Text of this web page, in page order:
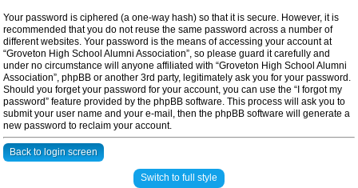
Your password is ciphered (a one-way hash) so that it is secure. However, it is
recommended that you do not reuse the same password across a number of
different websites. Your password is the means of accessing your account at
“Groveton High School Alumni Association”, so please guard it carefully and
under no circumstance will anyone affiliated with “Groveton High School Alumni
Association”, phpBB or another 3rd party, legitimately ask you for your password.
Should you forget your password for your account, you can use the “I forgot my
password” feature provided by the phpBB software. This process will ask you to
submit your user name and your e-mail, then the phpBB software will generate a
new password to reclaim your account.
Back to login screen
Switch to full style